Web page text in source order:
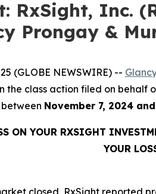
RxSight, Inc.
Prongay &
(GLOBE NEWSWIRE) --
class action filed on behalf
November 7, 2024 and
ON YOUR RXSIGHT
YOUR
closed, RxSight reported